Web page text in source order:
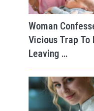
Woman
Vicious Trap To
Leaving …